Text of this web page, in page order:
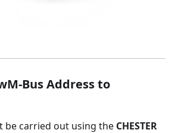
Bus Address to
be carried out using the CHESTER